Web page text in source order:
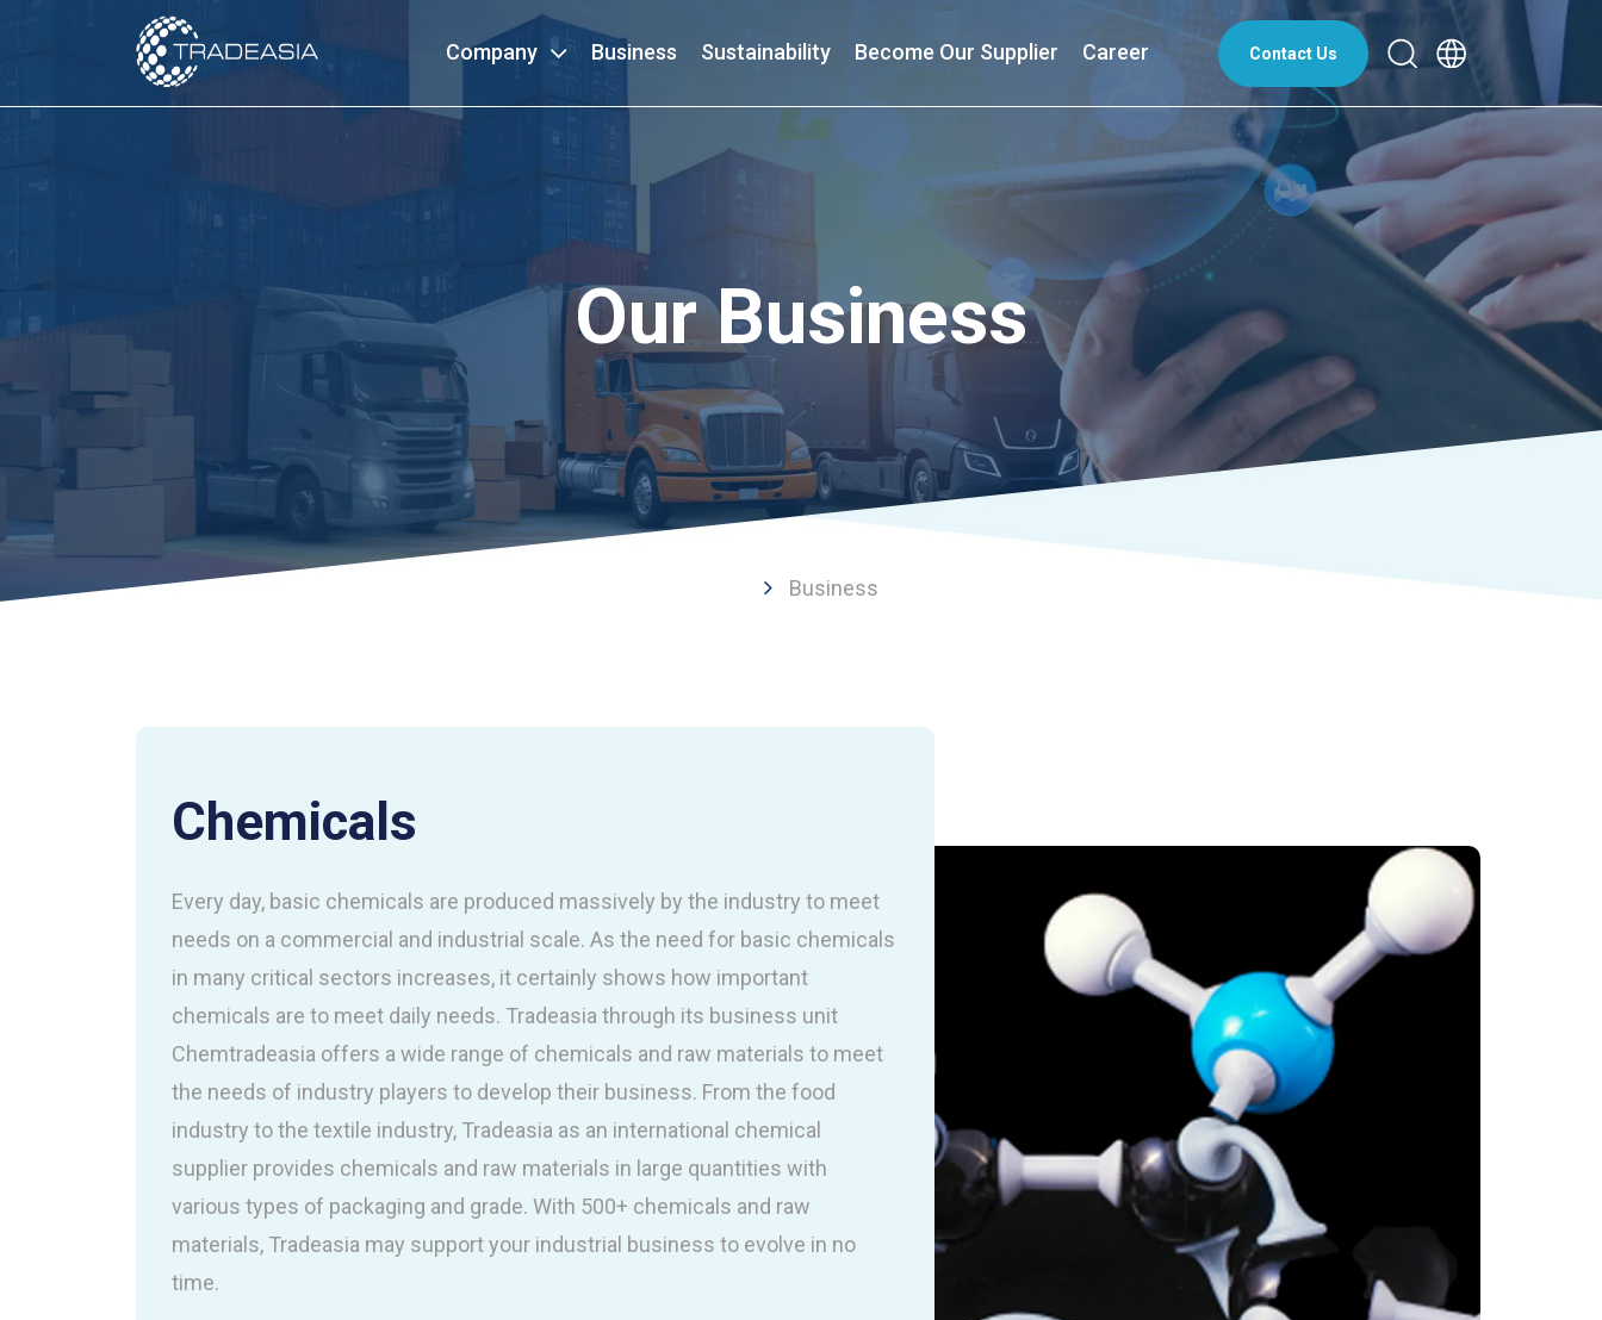
Company Business Sustainability Become Our Supplier Career Contact Us
Our Business
Business
Chemicals
Every day, basic chemicals are produced massively by the industry to meet
needs on a commercial and industrial scale. As the need for basic chemicals
in many critical sectors increases, it certainly shows how important
chemicals are to meet daily needs. Tradeasia through its business unit
Chemtradeasia offers a wide range of chemicals and raw materials to meet
the needs of industry players to develop their business. From the food
industry to the textile industry, Tradeasia as an international chemical
supplier provides chemicals and raw materials in large quantities with
various types of packaging and grade. With 500+ chemicals and raw
materials, Tradeasia may support your industrial business to evolve in no
time.